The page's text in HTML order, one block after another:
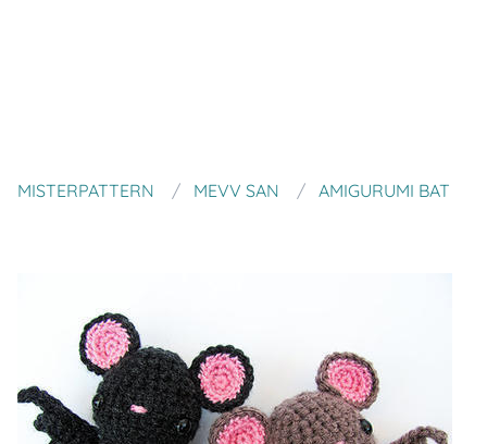
MISTERPATTERN MEVV SAN AMIGURUMI BAT